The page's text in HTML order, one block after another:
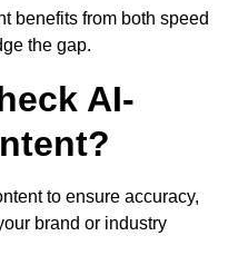
benefits from both speed
the gap.
AI-
to ensure accuracy,
brand or industry